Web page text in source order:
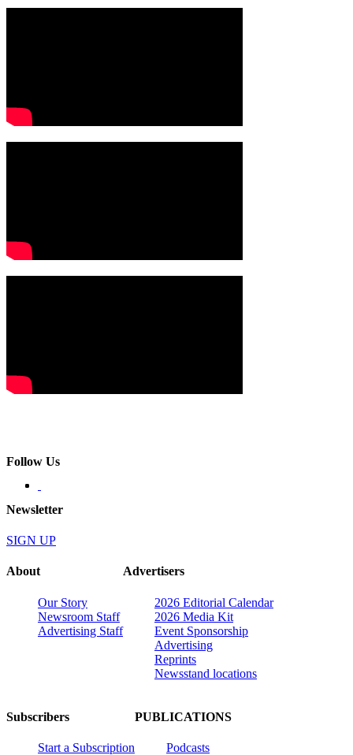
Follow Us
Newsletter
SIGN UP
About
Our Story
Newsroom Staff
Advertising Staff
Advertisers
2026 Editorial Calendar
2026 Media Kit
Event Sponsorship
Advertising
Reprints
Newsstand locations
Subscribers
Start a Subscription
PUBLICATIONS
Podcasts